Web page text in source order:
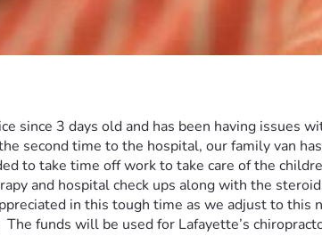
since 3 days old and has been having issues
second time to the hospital, our family van
to take time off work to take care of the
and hospital check ups along with the
in this tough time as we adjust to
The funds will be used for Lafayette’s